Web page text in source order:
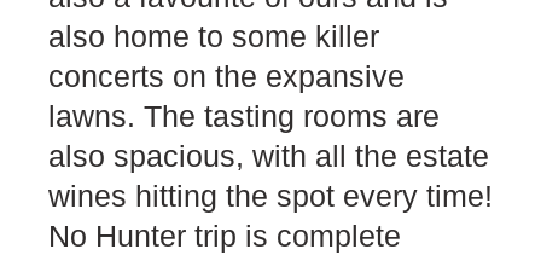
also home to some killer
concerts on the expansive
lawns. The tasting rooms are
also spacious, with all the estate
wines hitting the spot every time!
No Hunter trip is complete